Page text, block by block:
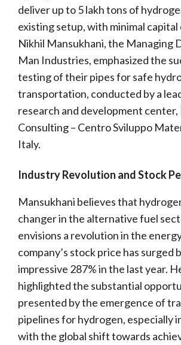
deliver up to 5 lakh tons of
existing setup, with minimal
Nikhil Mansukhani, the Managing
Man Industries, emphasized the
testing of their pipes for safe
transportation, conducted by a
research and development center,
Consulting – Centro Sviluppo
Italy.
Industry Revolution and Stock
Mansukhani believes that
changer in the alternative fuel
envisions a revolution in the
company’s stock price has surged
impressive 287% in the last year.
highlighted the substantial
presented by the emergence of
pipelines for hydrogen, especially
with the global shift towards